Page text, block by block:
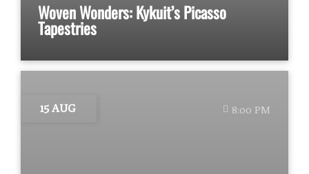
Woven Wonders: Kykuit’s Picasso
Tapestries
15 AUG 8:00 PM